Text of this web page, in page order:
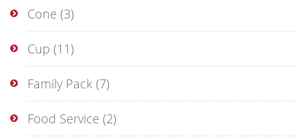
Cone (3)
Cup (11)
Family Pack (7)
Food Service (2)